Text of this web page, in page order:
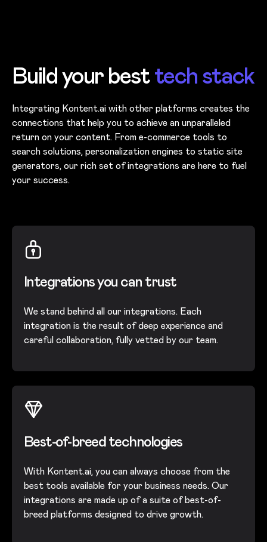
Build your besttech stack
Integrating Kontent.ai with other platforms creates the
connections that help you to achieve an unparalleled
return on your content. From e-commerce tools to
search solutions, personalization engines to static site
generators, our rich set of integrations are here to fuel
your success.
Integrations you can trust
We stand behind all our integrations. Each
integration is the result of deep experience and
careful collaboration, fully vetted by our team.
Best-of-breed technologies
With Kontent.ai, you can always choose from the
best tools available for your business needs. Our
integrations are made up of a suite of best-of-
breed platforms designed to drive growth.